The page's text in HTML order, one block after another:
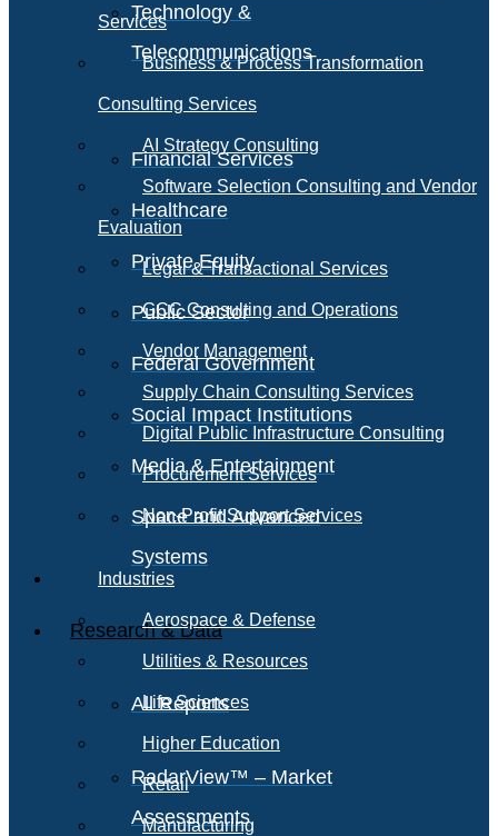
Technology &
Telecommunications
Financial Services
Healthcare
Private Equity
Public Sector
Federal Government
Social Impact Institutions
Media & Entertainment
Space and Advanced
Systems
Research & Data
All Reports
RadarView™ – Market
Assessments
Services
Business & Process Transformation
Consulting Services
AI Strategy Consulting
Software Selection Consulting and Vendor
Evaluation
Legal & Transactional Services
GCC Consulting and Operations
Vendor Management
Supply Chain Consulting Services
Digital Public Infrastructure Consulting
Procurement Services
Non-Profit Support Services
Industries
Aerospace & Defense
Utilities & Resources
Life Sciences
Higher Education
Retail
Manufacturing